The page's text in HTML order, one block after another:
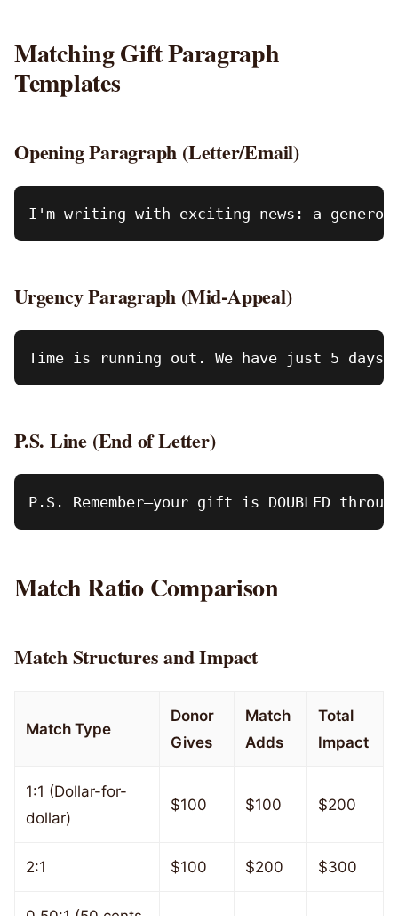
Matching Gift Paragraph
Templates
Opening Paragraph (Letter/Email)
Urgency Paragraph (Mid-Appeal)
P.S. Line (End of Letter)
Match Ratio Comparison
Match Structures and Impact
Match Type
Donor
Gives
Match
Adds
Total
Impact
1:1 (Dollar-for-
dollar)
$100 $100 $200
2:1 $100 $200 $300